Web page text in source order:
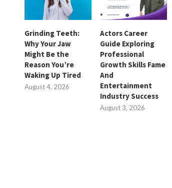
Grinding Teeth:
Why Your Jaw
Might Be the
Reason You’re
Waking Up Tired
August 4, 2026
Actors Career
Guide Exploring
Professional
Growth Skills Fame
And
Entertainment
Industry Success
August 3, 2026